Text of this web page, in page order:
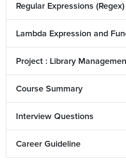
Regular Expressions
Lambda Expression and
Project : Library
Course Summary
Interview Questions
Career Guideline